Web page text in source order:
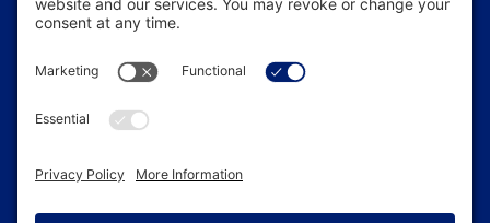
In the News